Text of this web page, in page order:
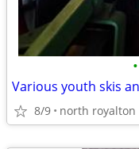
•
Various youth skis
8/9 north royalton